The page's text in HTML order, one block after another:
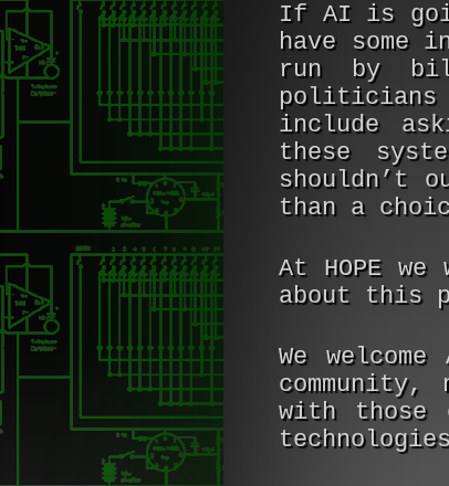
If AI is
have some
run by
include
these
shouldn’t
than a
At HOPE
about this
We
with those